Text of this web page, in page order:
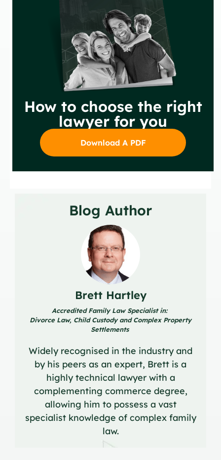
How to choose the right
lawyer for you
Download A PDF
Blog Author
Brett Hartley
Accredited Family Law Specialist in:
Divorce Law, Child Custody and Complex Property
Settlements
Widely recognised in the industry and
by his peers as an expert, Brett is a
highly technical lawyer with a
complementing commerce degree,
allowing him to possess a vast
specialist knowledge of complex family
law.